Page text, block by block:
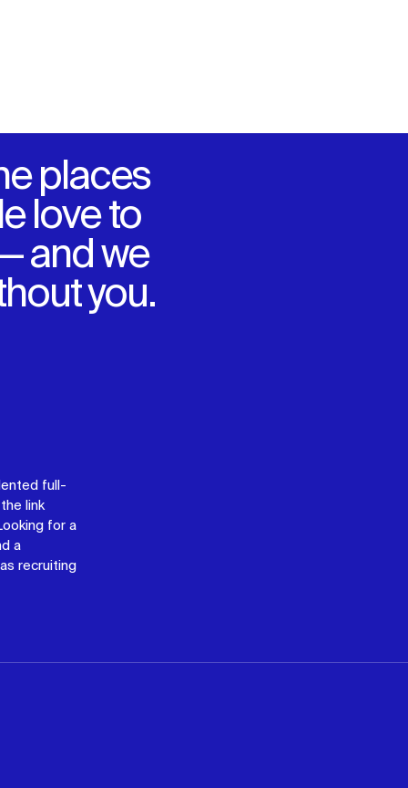
places
love to
and we
you.
full-
link
for a
a
recruiting